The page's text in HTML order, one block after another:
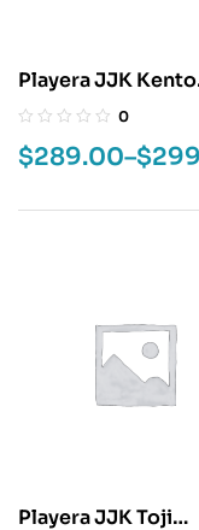
Playera JJK Kento
Nanami
0
$289.00–$
Playera JJK Toji